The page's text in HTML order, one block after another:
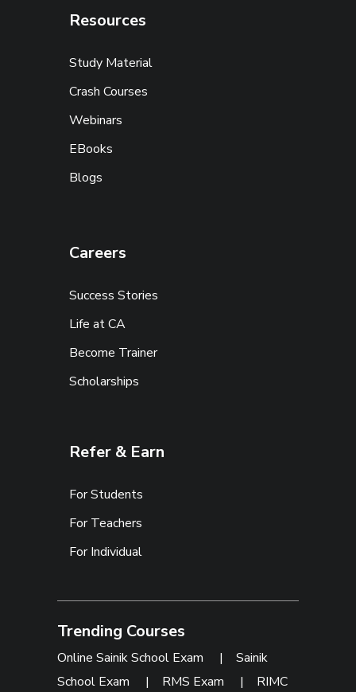
Resources
Study Material
Crash Courses
Webinars
EBooks
Blogs
Careers
Success Stories
Life at CA
Become Trainer
Scholarships
Refer & Earn
For Students
For Teachers
For Individual
Trending Courses
Online Sainik School Exam |Sainik
School Exam | RMS Exam | RIMC